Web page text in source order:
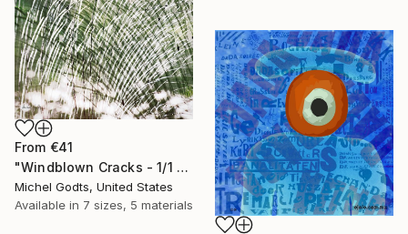
From €41
"Windblown Cracks - 1/1 Limited Single Edition 20x30" Print
Michel Godts, United States
Available in 7 sizes, 5 materials